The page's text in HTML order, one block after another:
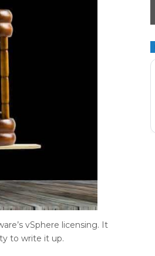
vSphere licensing. It
to write it up.